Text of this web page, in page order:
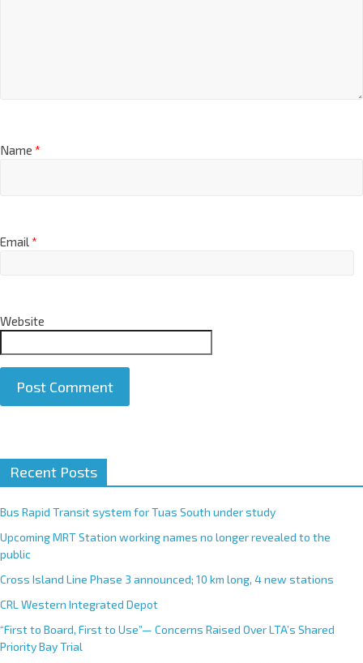
Name *
Email*
Website
t
e
r
n
t
i
v
e
Recent Posts
Bus Rapid Transit system for Tuas South under study
Upcoming MRT Station working names no longer revealed to the
public
Cross Island Line Phase 3 announced; 10 km long, 4 new stations
CRL Western Integrated Depot
“First to Board, First to Use”— Concerns Raised Over LTA’s Shared
Priority Bay Trial